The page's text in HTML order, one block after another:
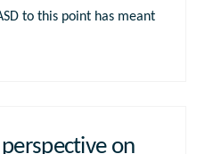
to this point has meant
perspective on